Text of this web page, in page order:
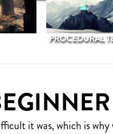
PROCEDURAL
it was, which is